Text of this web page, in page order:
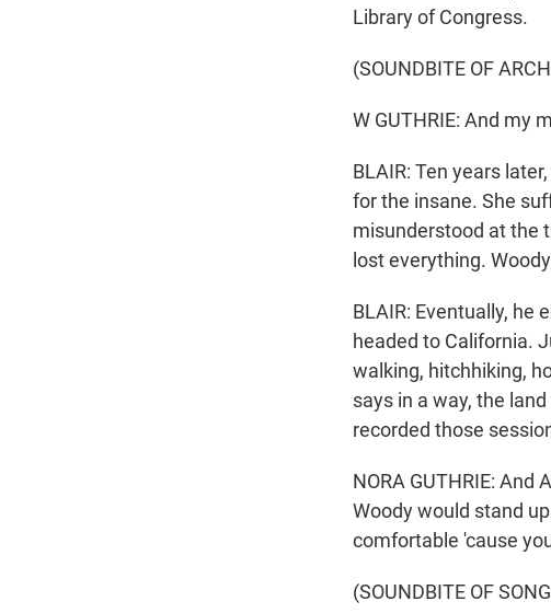
Library of Congress.
(SOUNDBITE OF
W GUTHRIE: And my
BLAIR: Ten years
for the insane. She
misunderstood at the
lost everything.
BLAIR: Eventually, he
headed to California.
walking, hitchhiking,
says in a way, the
recorded those
NORA GUTHRIE:
Woody would stand
comfortable 'cause
(SOUNDBITE OF